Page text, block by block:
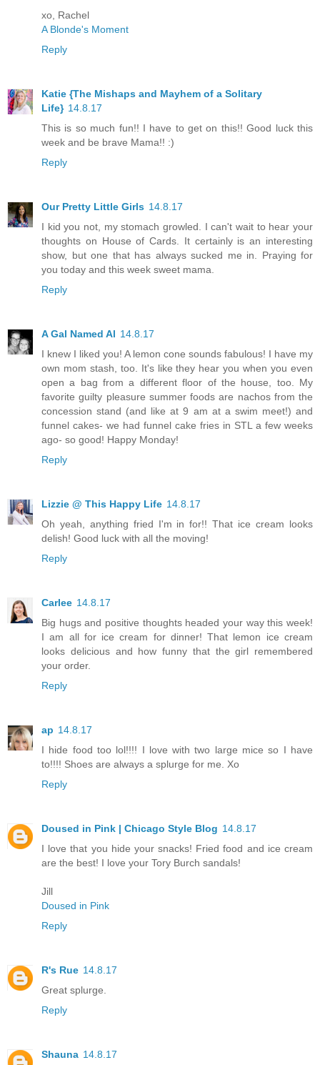
xo, Rachel
A Blonde's Moment
Reply
Katie {The Mishaps and Mayhem of a Solitary
Life} 14.8.17
This is so much fun!! I have to get on this!! Good luck this
week and be brave Mama!! :)
Reply
Our Pretty Little Girls 14.8.17
I kid you not, my stomach growled. I can't wait to hear your
thoughts on House of Cards. It certainly is an interesting
show, but one that has always sucked me in. Praying for
you today and this week sweet mama.
Reply
A Gal Named Al 14.8.17
I knew I liked you! A lemon cone sounds fabulous! I have my
own mom stash, too. It's like they hear you when you even
open a bag from a different floor of the house, too. My
favorite guilty pleasure summer foods are nachos from the
concession stand (and like at 9 am at a swim meet!) and
funnel cakes- we had funnel cake fries in STL a few weeks
ago- so good! Happy Monday!
Reply
Lizzie @ This Happy Life 14.8.17
Oh yeah, anything fried I'm in for!! That ice cream looks
delish! Good luck with all the moving!
Reply
Carlee 14.8.17
Big hugs and positive thoughts headed your way this week!
I am all for ice cream for dinner! That lemon ice cream
looks delicious and how funny that the girl remembered
your order.
Reply
ap 14.8.17
I hide food too lol!!!! I love with two large mice so I have
to!!!! Shoes are always a splurge for me. Xo
Reply
Doused in Pink | Chicago Style Blog 14.8.17
I love that you hide your snacks! Fried food and ice cream
are the best! I love your Tory Burch sandals!
Jill
Doused in Pink
Reply
R's Rue 14.8.17
Great splurge.
Reply
Shauna 14.8.17